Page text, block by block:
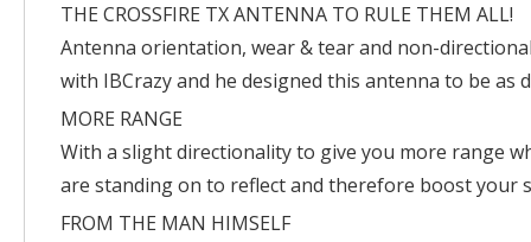
galleryTHE CROSSFIRE TX ANTENNA TO RULE THEM ALL!
Antenna orientation, wear & tear and non-
with IBCrazy and he designed this antenna to be as
MORE RANGE
With a slight directionality to give you more range
are standing on to reflect and therefore boost your
FROM THE MAN HIMSELF